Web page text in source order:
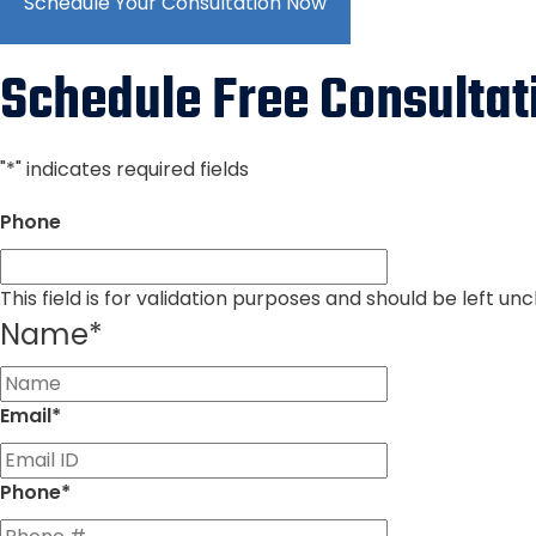
Schedule Free
"*" indicates required fields
Phone
This field is for validation purposes and should be left
Name*
Email*
Phone*